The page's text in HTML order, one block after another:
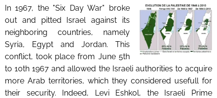
In 1967, the "Six Day War" broke
out and pitted Israel against its
neighboring countries, namely
Syria, Egypt and Jordan. This
conflict, took place from June 5th
to 10th 1967 and allowed the Israeli authorities to acquire
more Arab territories, which they considered usefull for
their security. Indeed, Levi Eshkol, the Israeli Prime